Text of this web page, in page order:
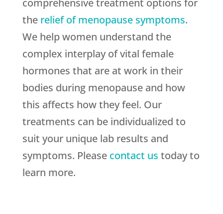
comprehensive treatment options for
the relief of menopause symptoms.
We help women understand the
complex interplay of vital female
hormones that are at work in their
bodies during menopause and how
this affects how they feel. Our
treatments can be individualized to
suit your unique lab results and
symptoms. Please contact us today to
learn more.